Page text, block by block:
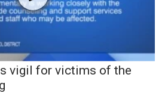
vigil for victims of the